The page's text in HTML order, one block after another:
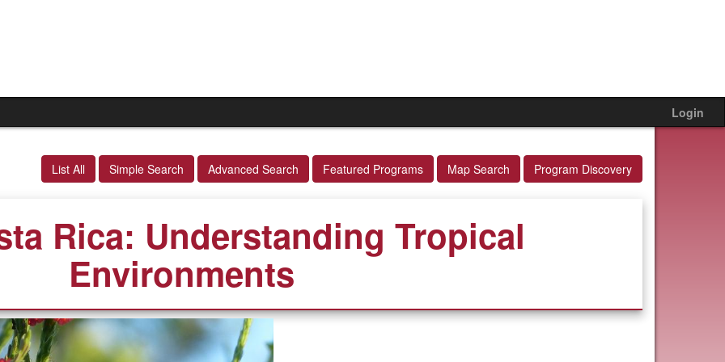
Login
List All Simple Search Advanced Search Featured Programs Map Search Program Discovery
Rica: Understanding Tropical
Environments